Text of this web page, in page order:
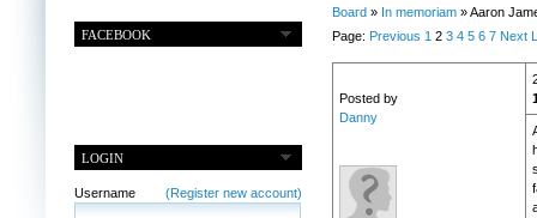
FACEBOOK
LOGIN
Username (Register new account)
Board» In memoriam» Aaron
Page: Previous 1 2 3 4 5 6 7 Next
Posted by
Danny